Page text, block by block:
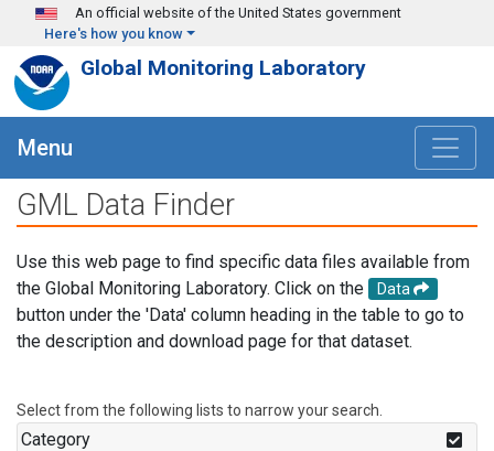
Skip to main content
An official website of the United States government
Here's how you know
Global Monitoring Laboratory
Menu
GML Data Finder
Use this web page to find specific data files available from
the Global Monitoring Laboratory. Click on the
Data
button under the 'Data' column heading in the table to go to
the description and download page for that dataset.
Select from the following lists to narrow your search.
Category